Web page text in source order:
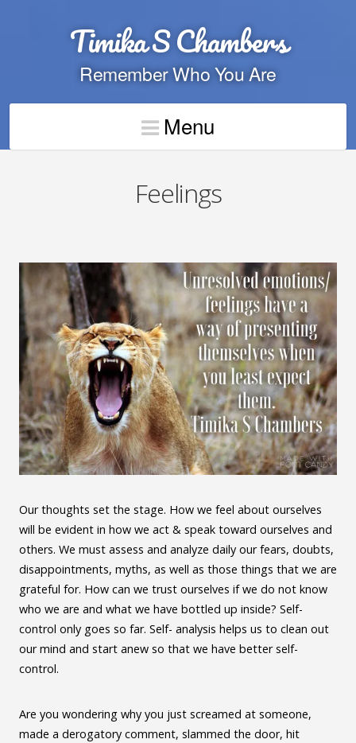
Timika S Chambers
Remember Who You Are
Menu
Feelings
Our thoughts set the stage. How we feel about ourselves
will be evident in how we act & speak toward ourselves and
others. We must assess and analyze daily our fears, doubts,
disappointments, myths, as well as those things that we are
grateful for. How can we trust ourselves if we do not know
who we are and what we have bottled up inside? Self-
control only goes so far. Self- analysis helps us to clean out
our mind and start anew so that we have better self-
control.
Are you wondering why you just screamed at someone,
made a derogatory comment, slammed the door, hit